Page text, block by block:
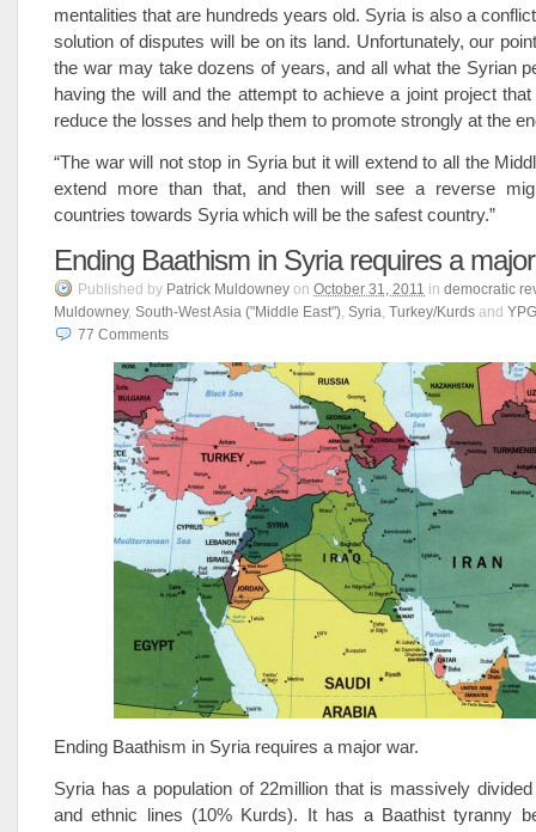
mentalities that are hundreds years old. Syria is also a
solution of disputes will be on its land. Unfortunately, our
the war may take dozens of years, and all what the Syrian
having the will and the attempt to achieve a joint project
reduce the losses and help them to promote strongly at the
“The war will not stop in Syria but it will extend to all the
extend more than that, and then will see a reverse
countries towards Syria which will be the safest country.”
Ending Baathism in Syria requires a
Published by Patrick Muldowney on October 31, 2011 in democratic
Muldowney, South-West Asia ("Middle East"), Syria, Turkey/Kurds and
77 Comments
Ending Baathism in Syria requires a major war.
Syria has a population of 22million that is massively
and ethnic lines (10% Kurds). It has a Baathist tyranny